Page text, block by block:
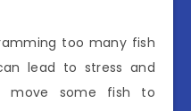
too many fish
lead to stress and
move some fish to